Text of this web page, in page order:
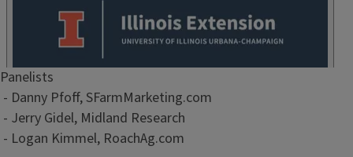
Episode
Show
Notes
/
Panelists
- Danny Pfoff, SFarmMarketing.com
- Jerry Gidel, Midland Research
- Logan Kimmel, RoachAg.com